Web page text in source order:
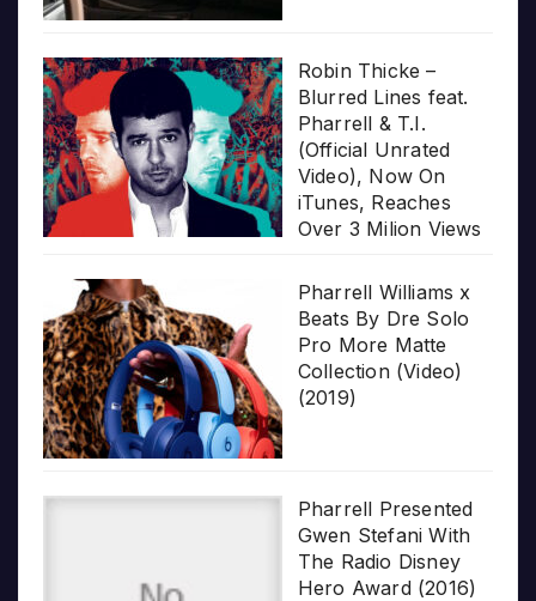
Robin Thicke –
Blurred Lines feat.
Pharrell & T.I.
(Official Unrated
Video), Now On
iTunes, Reaches
Over 3 Milion Views
Pharrell Williams x
Beats By Dre Solo
Pro More Matte
Collection (Video)
(2019)
Pharrell Presented
Gwen Stefani With
The Radio Disney
Hero Award (2016)